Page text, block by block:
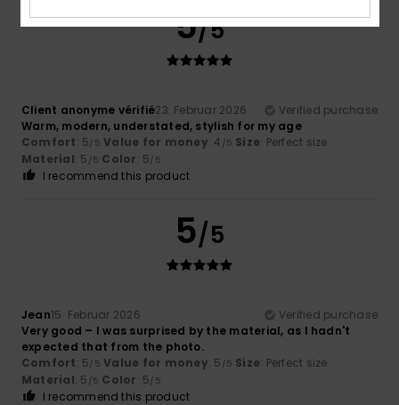
5/5
Client anonyme vérifié23. Februar 2026
Verified purchase
Warm, modern, understated, stylish for my age
Comfort: 5/5 Value for money: 4 /5 Size: Perfect size
Material: 5 /5 Color: 5/5
I recommend this product
5/5
Jean15. Februar 2026
Verified purchase
Very good – I was surprised by the material, as I hadn't
expected that from the photo.
Comfort: 5/5 Value for money: 5 /5 Size: Perfect size
Material: 5 /5 Color: 5/5
I recommend this product